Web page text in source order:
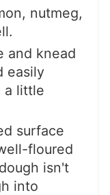
nutmeg,
and knead
easily
a little
surface
floured
isn't
into